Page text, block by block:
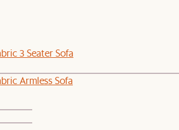
3 Seater Sofa
Armless Sofa